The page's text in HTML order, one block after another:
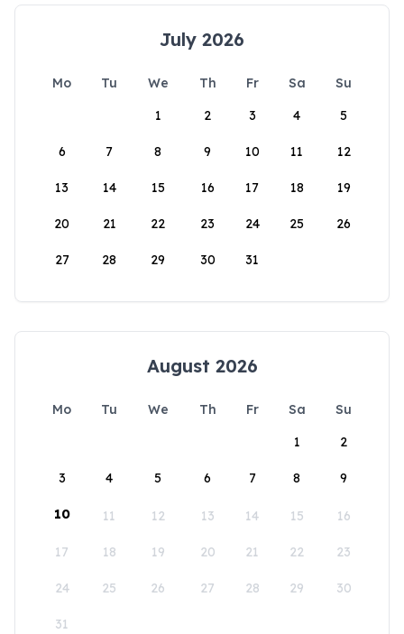
July 2026
Mo Tu We Th Fr Sa
Su
1
2 3 4 5
6 7 8 9 10 11 12
13 14 15 16 17 18 19
20 21 22 23 24 25 26
27 28 29 30 31
August 2026
Mo Tu We Th Fr Sa
Su
1
2
3 4 5 6 7 8 9
10 11 12 13 14 15 16
17 18 19 20 21 22 23
24 25 26 27 28 29 30
31